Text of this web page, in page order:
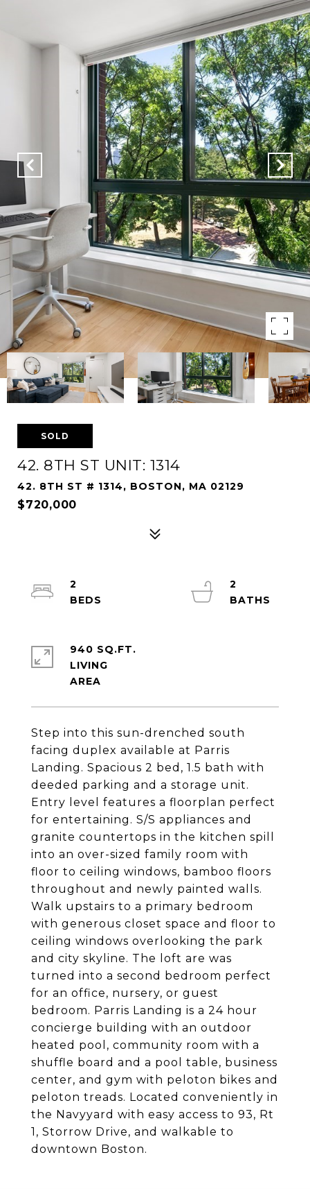
SOLD
42. 8TH ST UNIT: 1314
42. 8TH ST # 1314, BOSTON, MA 02129
$720,000
Step into this sun-drenched south
facing duplex available at Parris
Landing. Spacious 2 bed, 1.5 bath with
deeded parking and a storage unit.
Entry level features a floorplan perfect
for entertaining. S/S appliances and
granite countertops in the kitchen spill
into an over-sized family room with
floor to ceiling windows, bamboo floors
throughout and newly painted walls.
Walk upstairs to a primary bedroom
with generous closet space and floor to
ceiling windows overlooking the park
and city skyline. The loft are was
turned into a second bedroom perfect
for an office, nursery, or guest
bedroom. Parris Landing is a 24 hour
concierge building with an outdoor
heated pool, community room with a
shuffle board and a pool table, business
center, and gym with peloton bikes and
peloton treads. Located conveniently in
the Navyyard with easy access to 93, Rt
1, Storrow Drive, and walkable to
downtown Boston.
2
2
940 SQ.FT.
LIVING